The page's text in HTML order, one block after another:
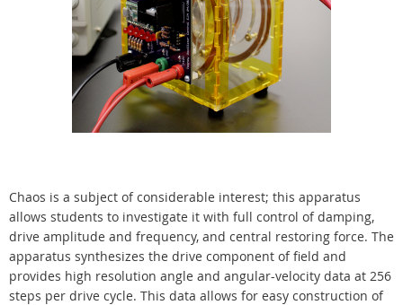
Chaos is a subject of considerable interest; this apparatus
allows students to investigate it with full control of damping,
drive amplitude and frequency, and central restoring force. The
apparatus synthesizes the drive component of field and
provides high resolution angle and angular-velocity data at 256
steps per drive cycle. This data allows for easy construction of